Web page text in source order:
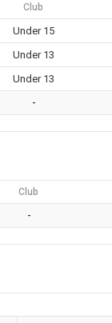
Club
Under 15
Under 13
Under 13
-
Club
-